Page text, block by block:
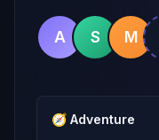
A S M
🧭 Adventure